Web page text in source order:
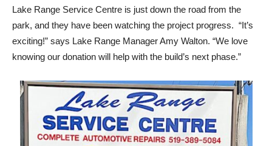
Lake Range Service Centre is just down the road from the
park, and they have been watching the project progress. “It’s
exciting!” says Lake Range Manager Amy Walton. “We love
knowing our donation will help with the build’s next phase.”